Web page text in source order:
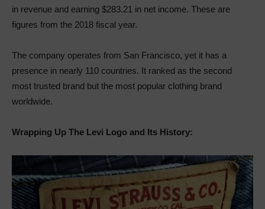
in revenue and earning $283.21 in net income. These are
figures from the 2018 fiscal year.
The company operates from San Francisco, yet it has a
presence in nearly 110 countries. It ranked as the second
most trusted brand but the most popular clothing brand
worldwide.
Wrapping Up The Levi Logo and Its History: